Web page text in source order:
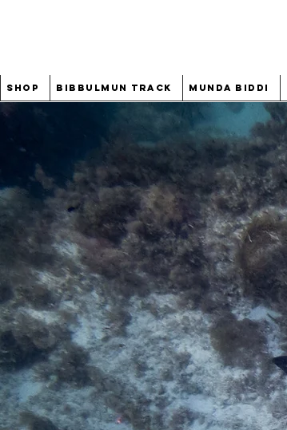
Shop Bibbulmun Track Munda Biddi